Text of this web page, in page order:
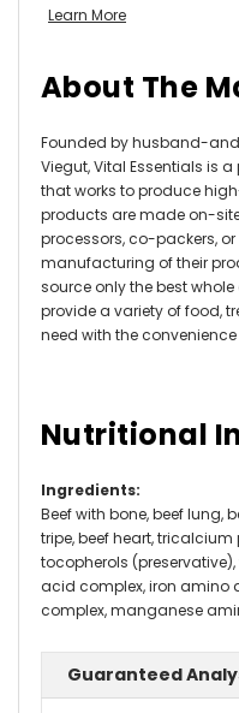
Learn More
About The
Founded by husband-
Viegut, Vital Essentials is
that works to produce
products are made on-
processors, co-packers,
manufacturing of their
source only the best
provide a variety of food,
need with the
Nutritional
Ingredients:
Beef with bone, beef lung,
tripe, beef heart,
tocopherols
acid complex, iron amino
complex, manganese
Guaranteed